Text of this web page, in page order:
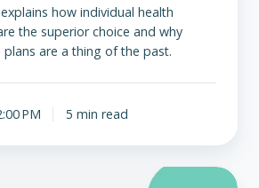
how individual health
the superior choice and why
are a thing of the past.
PM 5 min read